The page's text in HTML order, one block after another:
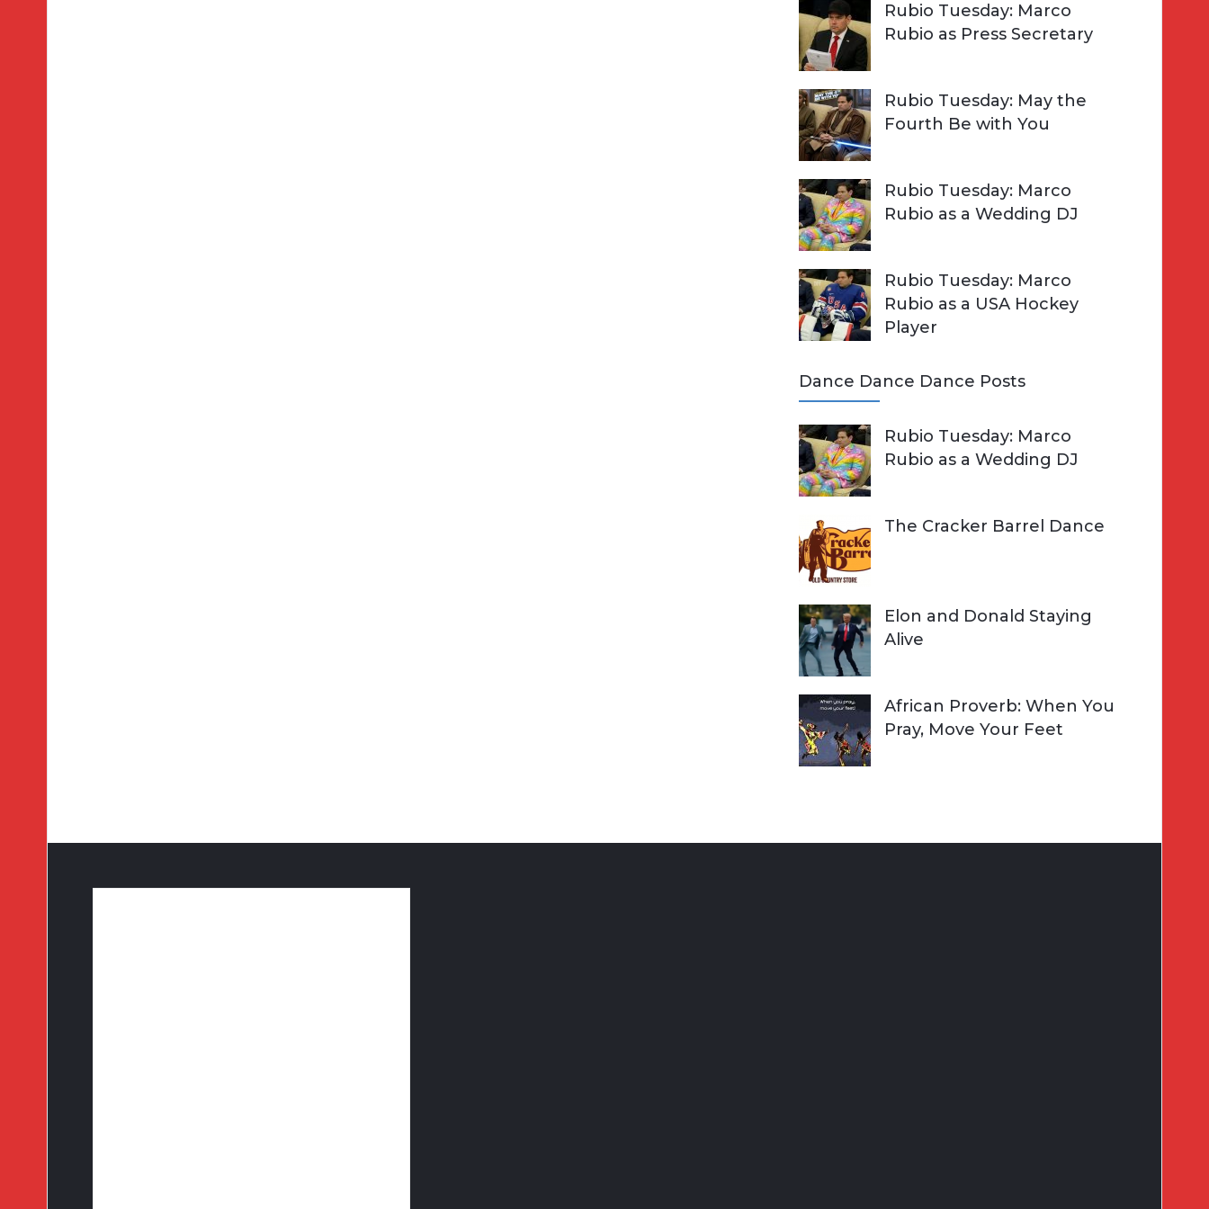
Rubio Tuesday: Marco
Rubio as Press Secretary
Rubio Tuesday: May the
Fourth Be with You
Rubio Tuesday: Marco
Rubio as a Wedding DJ
Rubio Tuesday: Marco
Rubio as a USA Hockey
Player
Dance Dance Dance Posts
Rubio Tuesday: Marco
Rubio as a Wedding DJ
The Cracker Barrel Dance
Elon and Donald Staying
Alive
African Proverb: When You
Pray, Move Your Feet